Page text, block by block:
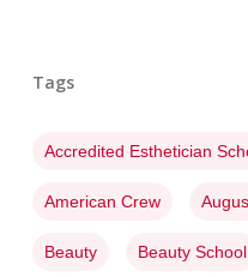
Tags
Accredited Esthetician
American Crew
Beauty Beauty School